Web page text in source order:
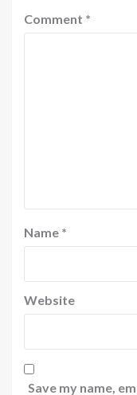
Comment *
Name *
Website
Save my name,